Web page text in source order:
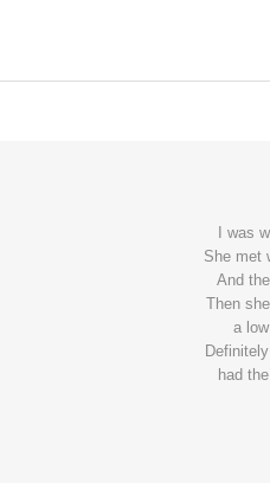
I was
She met
And
Then
a
had